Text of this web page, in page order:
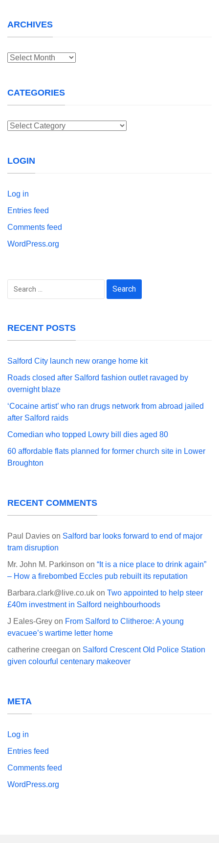
ARCHIVES
Archives
CATEGORIES
Categories
LOGIN
Log in
Entries feed
Comments feed
WordPress.org
Search
RECENT POSTS
Salford City launch new orange home kit
Roads closed after Salford fashion outlet ravaged by
overnight blaze
‘Cocaine artist’ who ran drugs network from abroad jailed
after Salford raids
Comedian who topped Lowry bill dies aged 80
60 affordable flats planned for former church site in Lower
Broughton
RECENT COMMENTS
Paul Davies on Salford bar looks forward to end of major
tram disruption
Mr. John M. Parkinson on “It is a nice place to drink again”
– How a firebombed Eccles pub rebuilt its reputation
Barbara.clark@live.co.uk on Two appointed to help steer
£40m investment in Salford neighbourhoods
J Eales-Grey on From Salford to Clitheroe: A young
evacuee’s wartime letter home
catherine creegan on Salford Crescent Old Police Station
given colourful centenary makeover
META
Log in
Entries feed
Comments feed
WordPress.org